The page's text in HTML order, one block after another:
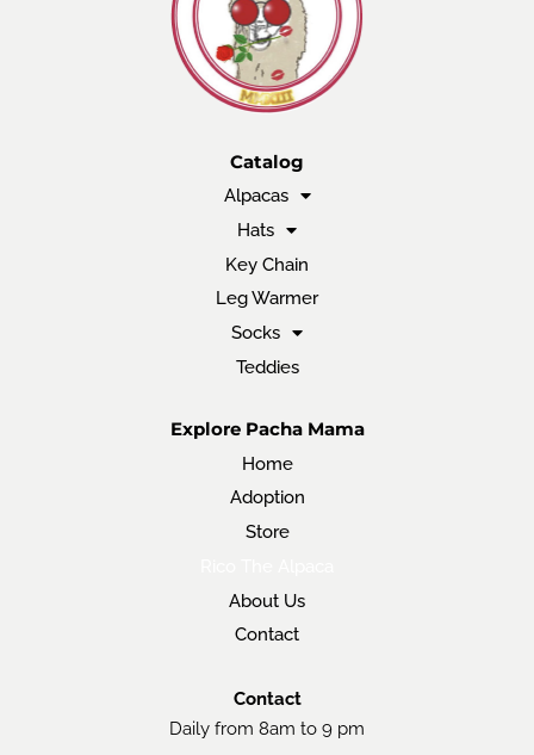
Catalog
Alpacas
Hats
Key Chain
Leg Warmer
Socks
Teddies
Explore Pacha Mama
Home
Adoption
Store
About Us
Contact
Contact
Daily from 8am to 9 pm